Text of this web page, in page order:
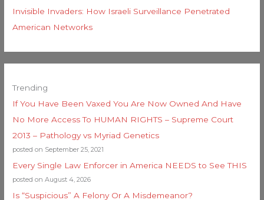
Invisible Invaders: How Israeli Surveillance Penetrated
American Networks
Trending
If You Have Been Vaxed You Are Now Owned And Have
No More Access To HUMAN RIGHTS – Supreme Court
2013 – Pathology vs Myriad Genetics
posted on September 25, 2021
Every Single Law Enforcer in America NEEDS to See THIS
posted on August 4, 2026
Is “Suspicious” A Felony Or A Misdemeanor?